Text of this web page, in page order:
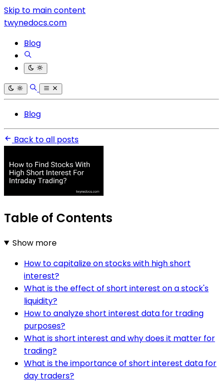
Skip to main content
twynedocs.com
Blog
Blog
Back to all posts
Table of Contents
Show more
How to capitalize on stocks with high short
interest?
What is the effect of short interest on a stock's
liquidity?
How to analyze short interest data for trading
purposes?
What is short interest and why does it matter for
trading?
What is the importance of short interest data for
day traders?